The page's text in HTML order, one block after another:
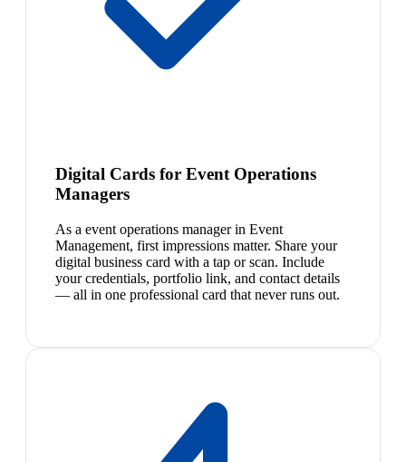
Digital Cards for Event Operations
Managers
As a event operations manager in Event
Management, first impressions matter. Share your
digital business card with a tap or scan. Include
your credentials, portfolio link, and contact details
— all in one professional card that never runs out.